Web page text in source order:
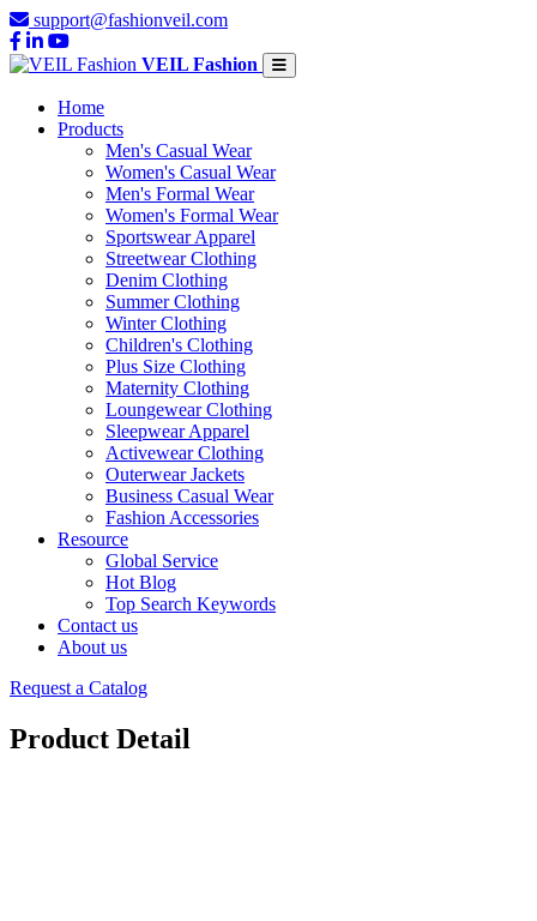
support@fashionveil.com
VEIL Fashion
Home
Products
Men's Casual Wear
Women's Casual Wear
Men's Formal Wear
Women's Formal Wear
Sportswear Apparel
Streetwear Clothing
Denim Clothing
Summer Clothing
Winter Clothing
Children's Clothing
Plus Size Clothing
Maternity Clothing
Loungewear Clothing
Sleepwear Apparel
Activewear Clothing
Outerwear Jackets
Business Casual Wear
Fashion Accessories
Resource
Global Service
Hot Blog
Top Search Keywords
Contact us
About us
Request a Catalog
Product Detail